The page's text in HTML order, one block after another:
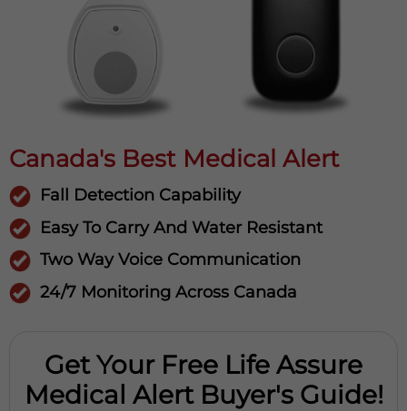
Canada's Best Medical Alert
Fall Detection Capability
Easy To Carry And Water Resistant
Two Way Voice Communication
24/7 Monitoring Across Canada
Get Your Free Life Assure
Medical Alert Buyer's Guide!